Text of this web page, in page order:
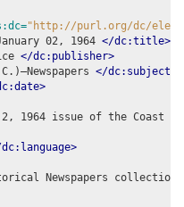
"http://purl.org/dc/
02, 1964 </dc:title>
</dc:publisher>
</dc:subject>
1964 issue of the Coast
Newspapers